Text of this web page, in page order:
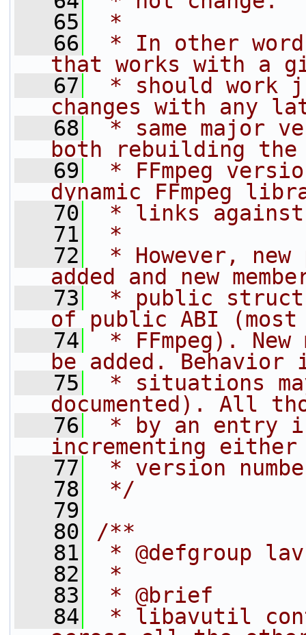
   65
*
   66
* In other
that works with a
   67
* should work
changes with any
   68
* same major
both rebuilding the
   69
* FFmpeg
dynamic FFmpeg
   70
* links
   71
*
   72
* However, new
added and new
   73
* public
of public ABI
   74
* FFmpeg). New
be added. Behavior
   75
* situations
documented). All
   76
* by an entry in
incrementing
   77
* version
   78
*/
   79
   80
/**
   81
* @defgroup
   82
*
   83
* @brief
   84
* libavutil